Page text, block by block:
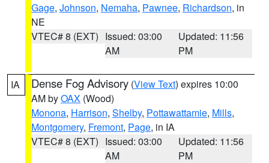
Gage, Johnson, Nemaha, Pawnee, Richardson, in
NE
VTEC# 8 (EXT) Issued: 03:00
AM
Updated: 11:56
PM
IA Dense Fog Advisory (View Text) expires 10:00
AM byOAX (Wood)
Monona, Harrison, Shelby, Pottawattamie, Mills,
Montgomery, Fremont, Page, in IA
VTEC# 8 (EXT) Issued: 03:00
AM
Updated: 11:56
PM